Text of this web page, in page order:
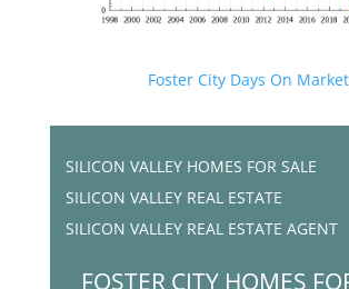
Foster City Days On Market
SILICON VALLEY HOMES FOR SALE
SILICON VALLEY REAL ESTATE
SILICON VALLEY REAL ESTATE AGENT
FOSTER CITY HOMES